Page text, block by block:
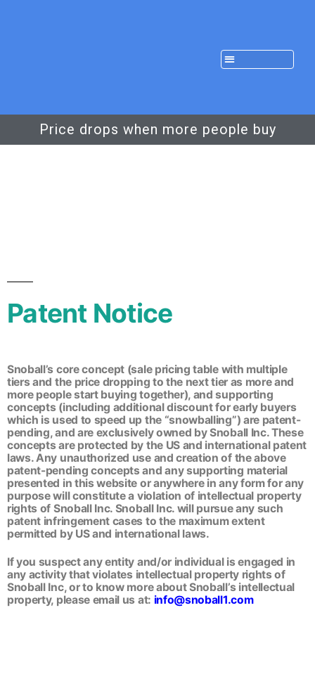
Price drops when more people buy
Patent Notice
Snoball’s core concept (sale pricing table with multiple
tiers and the price dropping to the next tier as more and
more people start buying together), and supporting
concepts (including additional discount for early buyers
which is used to speed up the “snowballing”) are patent-
pending, and are exclusively owned by Snoball Inc. These
concepts are protected by the US and international patent
laws. Any unauthorized use and creation of the above
patent-pending concepts and any supporting material
presented in this website or anywhere in any form for any
purpose will constitute a violation of intellectual property
rights of Snoball Inc. Snoball Inc. will pursue any such
patent infringement cases to the maximum extent
permitted by US and international laws.
If you suspect any entity and/or individual is engaged in
any activity that violates intellectual property rights of
Snoball Inc, or to know more about Snoball’s intellectual
property, please email us at: info@snoball1.com